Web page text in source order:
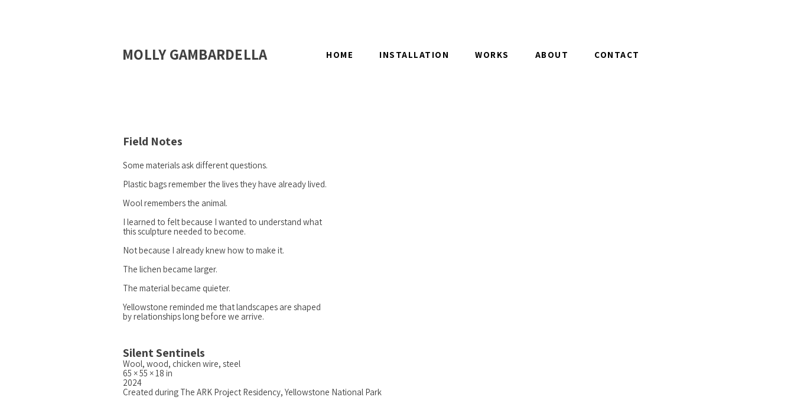
MOLLY GAMBARDELLA HOME INSTALLATION WORKS ABOUT CONTACT
Field Notes
Some materials ask different questions.
Plastic bags remember the lives they have already lived.
Wool remembers the animal.
I learned to felt because I wanted to understand what
this sculpture needed to become.
Not because I already knew how to make it.
The lichen became larger.
The material became quieter.
Yellowstone reminded me that landscapes are shaped
by relationships long before we arrive.
Silent Sentinels
Wool, wood, chicken wire, steel
65 × 55 × 18 in
2024
Created during The ARK Project Residency, Yellowstone National Park